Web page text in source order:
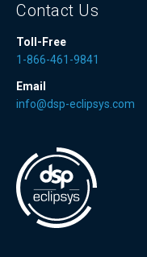
Contact Us
Toll-Free
1-866-461-9841
Email
info@dsp-eclipsys.com